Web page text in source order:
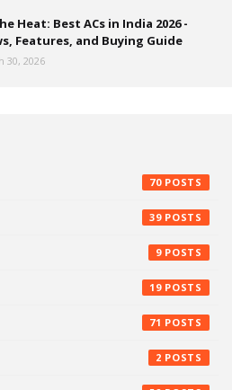
Heat: Best ACs in India 2026 -
Features, and Buying Guide
30, 2026
70
39
9
19
71
2